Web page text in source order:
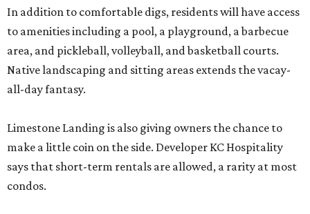
In addition to comfortable digs, residents will have access
to amenities including a pool, a playground, a barbecue
area, and pickleball, volleyball, and basketball courts.
Native landscaping and sitting areas extends the vacay-
all-day fantasy.
Limestone Landing is also giving owners the chance to
make a little coin on the side. Developer KC Hospitality
says that short-term rentals are allowed, a rarity at most
condos.